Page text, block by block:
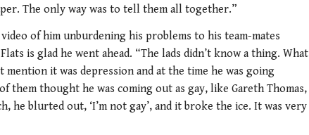
The only way was to tell them all together.”
of him unburdening his problems to his team-mates
is glad he went ahead. “The lads didn’t know a thing. What
mention it was depression and at the time he was going
them thought he was coming out as gay, like Gareth Thomas,
he blurted out, ‘I’m not gay’, and it broke the ice. It was very